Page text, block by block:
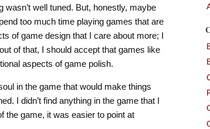
wasn’t well tuned. But, honestly, maybe
too much time playing games that are
of game design that I care about more; I
of that, I should accept that games like
aspects of game polish.
in the game that would make things
I didn’t find anything in the game that I
the game, it was easier to point at